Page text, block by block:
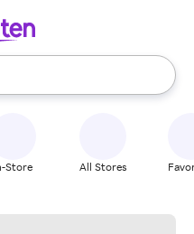
use the up and down
Store All Stores